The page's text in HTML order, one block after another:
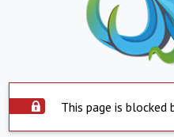
This page is blocked